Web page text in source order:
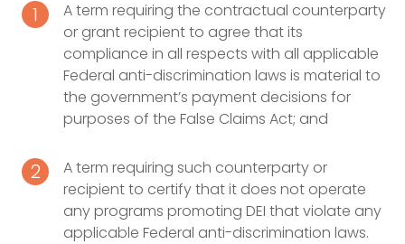
A term requiring the contractual counterparty
or grant recipient to agree that its
compliance in all respects with all applicable
Federal anti-discrimination laws is material to
the government’s payment decisions for
purposes of the False Claims Act; and
A term requiring such counterparty or
recipient to certify that it does not operate
any programs promoting DEI that violate any
applicable Federal anti-discrimination laws.